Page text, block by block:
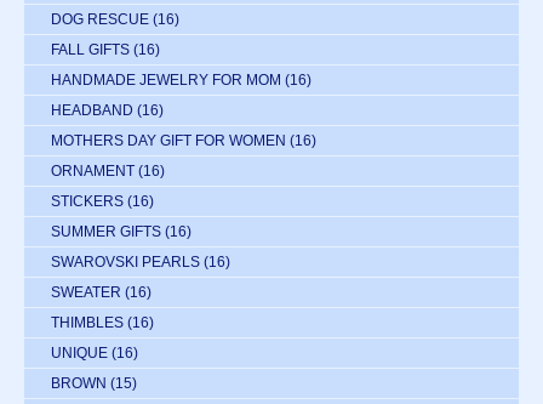
DOG RESCUE (16)
FALL GIFTS (16)
HANDMADE JEWELRY FOR MOM (16)
HEADBAND (16)
MOTHERS DAY GIFT FOR WOMEN (16)
ORNAMENT (16)
STICKERS (16)
SUMMER GIFTS (16)
SWAROVSKI PEARLS (16)
SWEATER (16)
THIMBLES (16)
UNIQUE (16)
BROWN (15)